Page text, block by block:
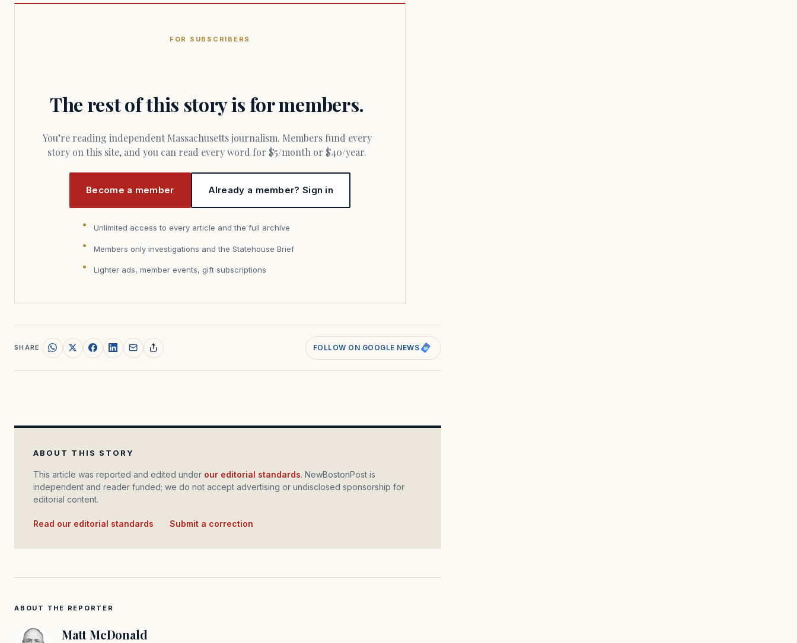
FOR SUBSCRIBERS
The rest of this story is for members.
You’re reading independent Massachusetts journalism. Members fund every
story on this site, and you can read every word for $5/month or $40/year.
Become a member Already a member? Sign in
Unlimited access to every article and the full archive
Members only investigations and the Statehouse Brief
Lighter ads, member events, gift subscriptions
SHARE FOLLOW ON GOOGLE NEWS
ABOUT THIS STORY
This article was reported and edited under our editorial standards. NewBostonPost is
independent and reader funded; we do not accept advertising or undisclosed sponsorship for
editorial content.
Read our editorial standards Submit a correction
ABOUT THE REPORTER
Matt McDonald